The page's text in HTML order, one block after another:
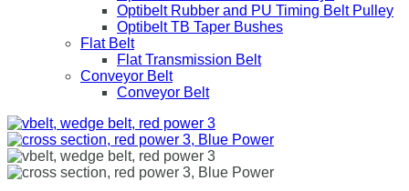
Optibelt Rubber and PU Timing Belt Pulley
Optibelt TB Taper Bushes
Flat Belt
Flat Transmission Belt
Conveyor Belt
Conveyor Belt